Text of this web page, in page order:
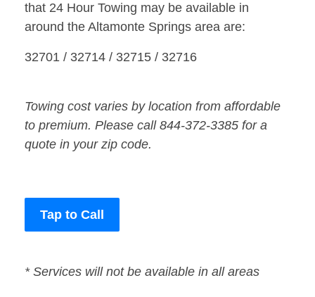
that 24 Hour Towing may be available in
around the Altamonte Springs area are:
32701 / 32714 / 32715 / 32716
Towing cost varies by location from affordable
to premium. Please call 844-372-3385 for a
quote in your zip code.
Tap to Call
* Services will not be available in all areas